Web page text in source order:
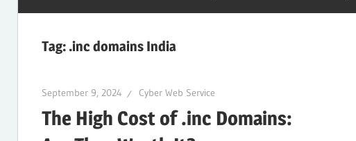
Web
Service
SEO,
Tag: .inc domains India
September 9, 2024 Cyber Web Service
The High Cost of .inc Domains: